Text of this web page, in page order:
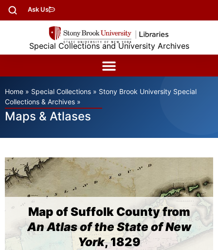
Ask Us
Special Collections and University Archives
Home » Special Collections » Stony Brook University Special
Collections & Archives »
Maps & Atlases
Map of Suffolk County from
An Atlas of the State of New
York, 1829